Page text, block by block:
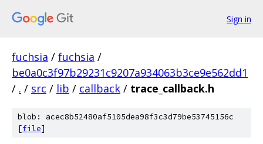
Sign in
fuchsia / fuchsia /
be0a0c3f97b29231c9207a934063b3ce9e562dd1
/ . / src / lib / callback / trace_callback.h
blob: acec8b52480af5105dea98f3c3d79be53745156c
[file]